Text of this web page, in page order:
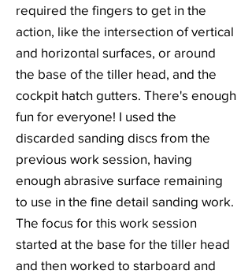
required the fingers to get in the
action, like the intersection of vertical
and horizontal surfaces, or around
the base of the tiller head, and the
cockpit hatch gutters. There's enough
fun for everyone! I used the
discarded sanding discs from the
previous work session, having
enough abrasive surface remaining
to use in the fine detail sanding work.
The focus for this work session
started at the base for the tiller head
and then worked to starboard and